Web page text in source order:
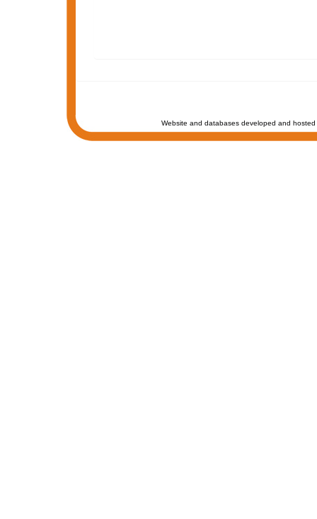
Website and databases developed and